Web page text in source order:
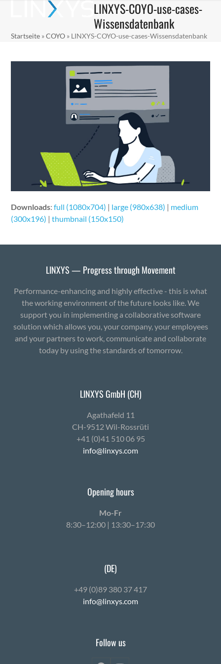
menu
menu
LINXYS-COYO-use-cases-
Wissensdatenbank
Startseite »COYO » LINXYS-COYO-use-cases-Wissensdatenbank
Downloads:full (1080x704) | large (980x638) | medium
(300x196) |thumbnail (150x150)
LINXYS — Progress through Movement
Performance-enhancing and highly effective - this is what
the working environment of the future looks like. We
support you in implementing a collaborative software
solution which allows you, your company, your employees
and your partners to work, communicate and collaborate
today by using the standards of tomorrow.
LINXYS GmbH (CH)
Agath­afeld 11
CH-9512 Wil-Ross­rüti
+41 (0)41 510 06 95
info@linxys.com
Opening hours
Mo-Fr
8:30–12:00 | 13:30–17:30
(DE)
+49 (0)89 380 37 417
info@linxys.com
Follow us